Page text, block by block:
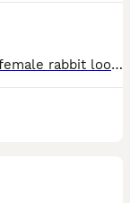
Holly is a neutered, vaccinated, healthy female rabbit looking for a loving new home. She’s 3 years and 7 months and is microchipped. Sadly, her bonded companion passed away and she has become quit